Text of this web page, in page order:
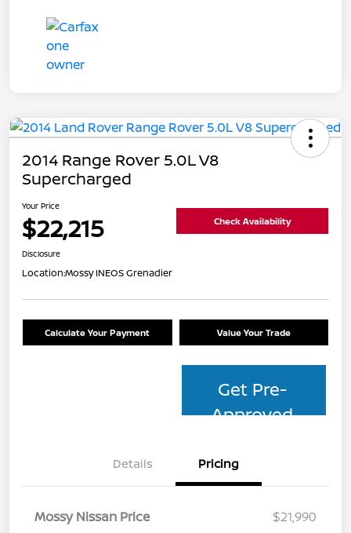
2014 Range Rover 5.0L V8
Supercharged
Your Price
$22,215 Check Availability
Disclosure
Location:Mossy INEOS Grenadier
Calculate Your Payment Value Your Trade
Get Pre-
Approved
Details Pricing
Mossy Nissan Price $21,990